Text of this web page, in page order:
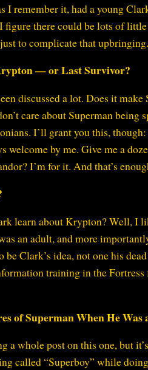
I remember it, had a young
figure there could be lots of
to complicate that upbringing.
— or Last Survivor?
discussed a lot. Does it
care about Superman being
I’ll grant you this,
welcome by me. Give me a
I’m for it. And that’s
learn about Krypton? Well, I
an adult, and more
be Clark’s idea, not one his
training in the
of Superman When He Was
a whole post on this one, but
called “Superboy” while